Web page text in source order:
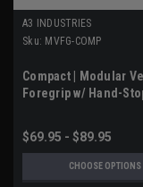
A3 INDUSTRIES
Sku: MVFG-COMP
Compact | Modular
Foregrip w/ Hand-
$69.95 - $89.95
CHOOSE OPTIONS